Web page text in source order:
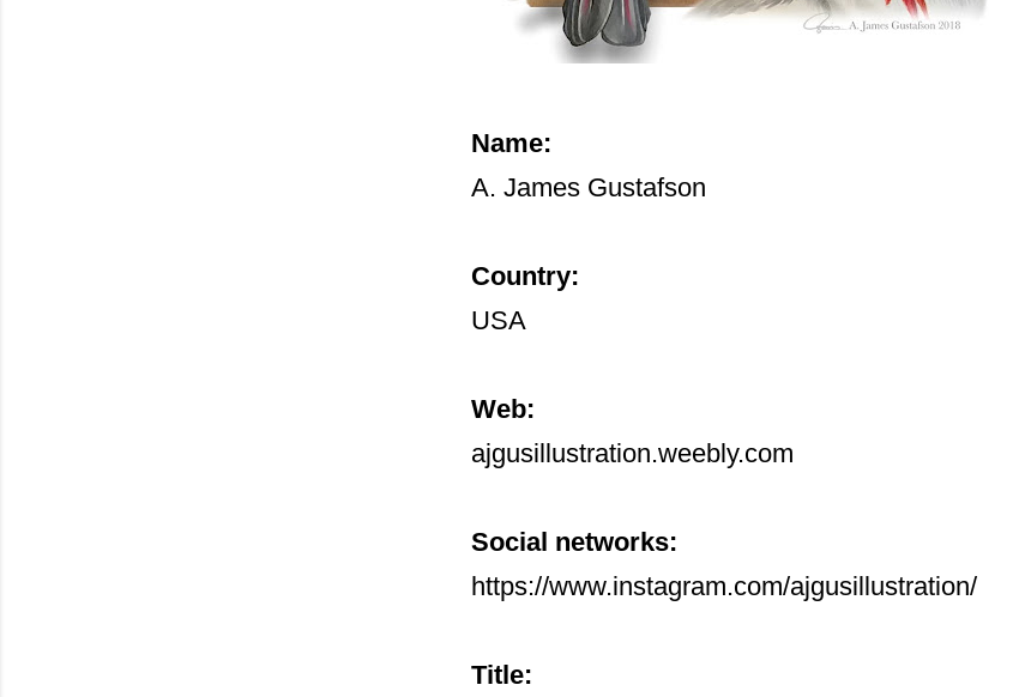
Name:
A. James Gustafson
Country:
USA
Web:
ajgusillustration.weebly.com
Social networks:
https://www.instagram.com/ajgusillustration/
Title: